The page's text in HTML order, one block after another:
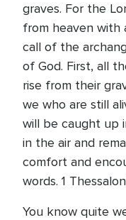
graves. For the
from heaven with
call of the
of God. First, all
rise from their
we who are still
will be caught up
in the air and
comfort and
words. 1
You know quite